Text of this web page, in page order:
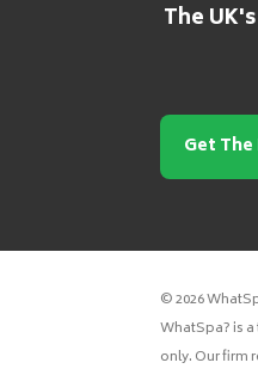
The
Get
© 2026
WhatSpa? is
only. Our firm